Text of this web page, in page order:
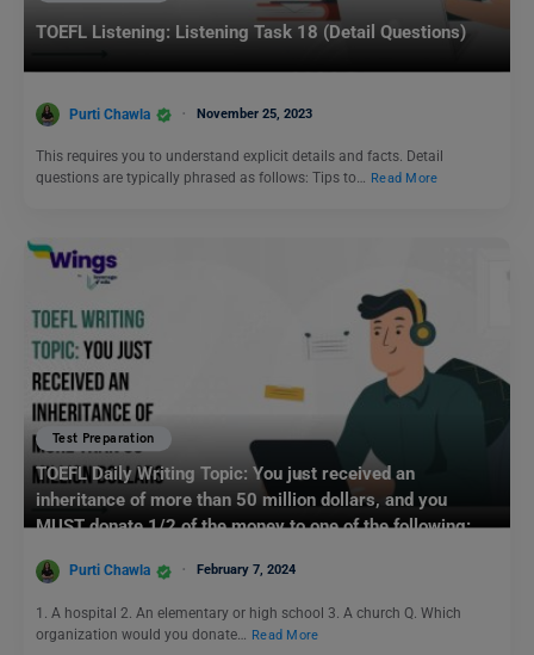
TOEFL Listening: Listening Task 18 (Detail Questions)
Purti Chawla November 25, 2023
This requires you to understand explicit details and facts. Detail
questions are typically phrased as follows: Tips to… Read More
Test Preparation
TOEFL Daily Writing Topic: You just received an
inheritance of more than 50 million dollars, and you
MUST donate 1/2 of the money to one of the following:
Purti Chawla February 7, 2024
1. A hospital 2. An elementary or high school 3. A church Q. Which
organization would you donate…
Read More